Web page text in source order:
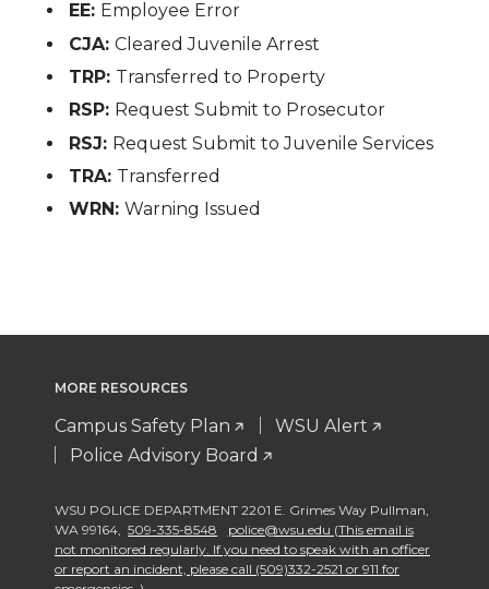
EE: Employee Error
CJA:Cleared Juvenile Arrest
TRP: Transferred to Property
RSP: Request Submit to Prosecutor
RSJ: Request Submit to Juvenile Services
TRA: Transferred
WRN:Warning Issued
MORE RESOURCES
Campus Safety Plan
WSU Alert
Police Advisory Board
WSU POLICE DEPARTMENT 2201 E. Grimes Way Pullman
WA 99164
509-335-8548
police@wsu.edu (This email is
not monitored regularly. If you need to speak with an officer
or report an incident, please call (509)332-2521 or 911 for